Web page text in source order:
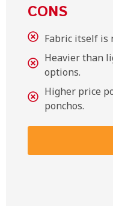
CONS
Fabric itself is
Heavier than
options.
Higher price
ponchos.